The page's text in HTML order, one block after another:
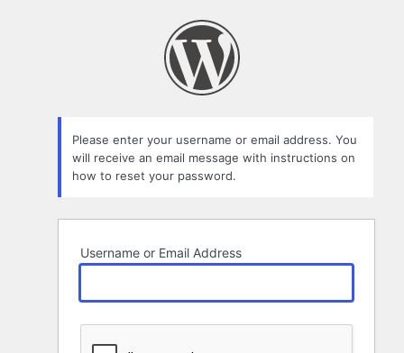
Please enter your username or email address. You
will receive an email message with instructions on
how to reset your password.
Username or Email Address